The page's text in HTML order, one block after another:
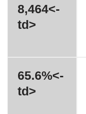
8,464<-
td>
65.6%<-
td>